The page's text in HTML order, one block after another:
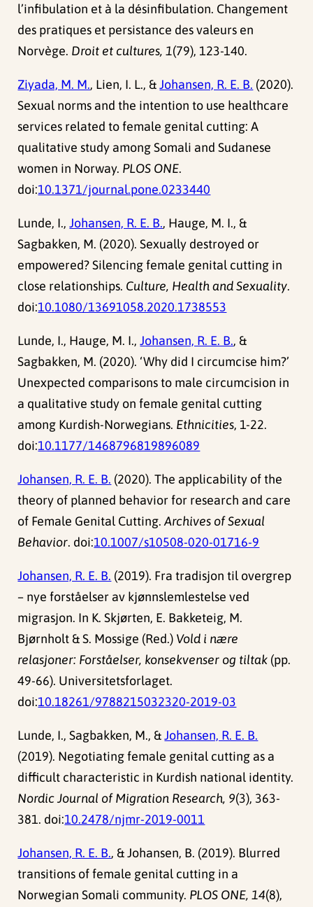
l’infibulation et à la désinfibulation. Changement
des pratiques et persistance des valeurs en
Norvège. Droit et cultures, 1(79), 123-140.
Ziyada, M. M., Lien, I. L., &Johansen, R. E. B. (2020).
Sexual norms and the intention to use healthcare
services related to female genital cutting: A
qualitative study among Somali and Sudanese
women in Norway. PLOS ONE.
doi:10.1371/journal.pone.0233440
Lunde, I.,Johansen, R. E. B., Hauge, M. I., &
Sagbakken, M. (2020). Sexually destroyed or
empowered? Silencing female genital cutting in
close relationships. Culture, Health and Sexuality.
doi:10.1080/13691058.2020.1738553
Lunde, I., Hauge, M. I.,Johansen, R. E. B., &
Sagbakken, M. (2020). ‘Why did I circumcise him?’
Unexpected comparisons to male circumcision in
a qualitative study on female genital cutting
among Kurdish-Norwegians. Ethnicities, 1-22.
doi:10.1177/1468796819896089
Johansen, R. E. B. (2020). The applicability of the
theory of planned behavior for research and care
of Female Genital Cutting.Archives of Sexual
Behavior. doi:10.1007/s10508-020-01716-9
Johansen, R. E. B. (2019). Fra tradisjon til overgrep
– nye forståelser av kjønnslemlestelse ved
migrasjon. In K. Skjørten, E. Bakketeig, M.
Bjørnholt & S. Mossige (Red.) Vold i nære
relasjoner: Forståelser, konsekvenser og tiltak (pp.
49-66). Universitetsforlaget.
doi:10.18261/9788215032320-2019-03
Lunde, I., Sagbakken, M., &Johansen, R. E. B.
(2019). Negotiating female genital cutting as a
difficult characteristic in Kurdish national identity.
Nordic Journal of Migration Research, 9(3), 363-
381. doi:10.2478/njmr-2019-0011
Johansen, R. E. B., & Johansen, B. (2019). Blurred
transitions of female genital cutting in a
Norwegian Somali community. PLOS ONE, 14(8),